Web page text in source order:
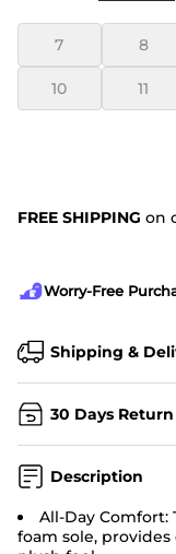
7 8
10 11
FREE SHIPPING on
Worry-Free
Shipping &
30 Days
Description
All-Day
foam sole,